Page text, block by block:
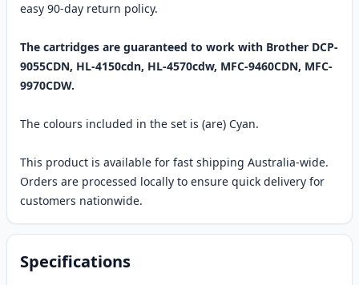
easy 90-day return policy.
The cartridges are guaranteed to work with Brother DCP-
9055CDN, HL-4150cdn, HL-4570cdw, MFC-9460CDN, MFC-
9970CDW.
The colours included in the set is (are) Cyan.
This product is available for fast shipping Australia-wide.
Orders are processed locally to ensure quick delivery for
customers nationwide.
Specifications